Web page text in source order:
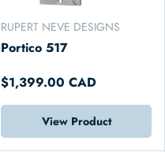
RUPERT NEVE DESIGNS
Portico 517
$1,399.00 CAD
View Product